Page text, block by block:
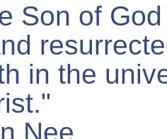
Son of
in the
Nee